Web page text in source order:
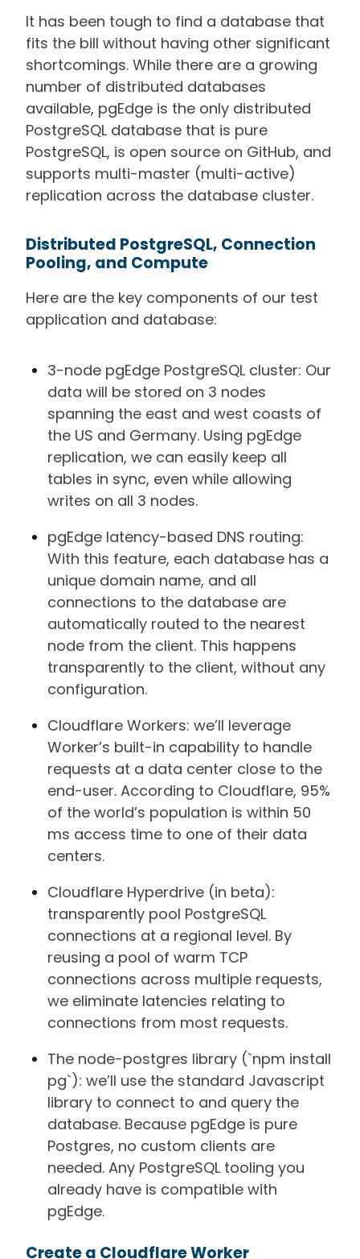
It has been tough to find a database that
fits the bill without having other significant
shortcomings. While there are a growing
number of distributed databases
available, pgEdge is the only distributed
PostgreSQL database that is pure
PostgreSQL, is open source on GitHub, and
supports multi-master (multi-active)
replication across the database cluster.
Distributed PostgreSQL, Connection
Pooling, and Compute
Here are the key components of our test
application and database:
3-node pgEdge PostgreSQL cluster: Our
data will be stored on 3 nodes
spanning the east and west coasts of
the US and Germany. Using pgEdge
replication, we can easily keep all
tables in sync, even while allowing
writes on all 3 nodes.
pgEdge latency-based DNS routing:
With this feature, each database has a
unique domain name, and all
connections to the database are
automatically routed to the nearest
node from the client. This happens
transparently to the client, without any
configuration.
Cloudflare Workers: we’ll leverage
Worker’s built-in capability to handle
requests at a data center close to the
end-user. According to Cloudflare, 95%
of the world’s population is within 50
ms access time to one of their data
centers.
Cloudflare Hyperdrive (in beta):
transparently pool PostgreSQL
connections at a regional level. By
reusing a pool of warm TCP
connections across multiple requests,
we eliminate latencies relating to
connections from most requests.
The node-postgres library (`npm install
pg`): we’ll use the standard Javascript
library to connect to and query the
database. Because pgEdge is pure
Postgres, no custom clients are
needed. Any PostgreSQL tooling you
already have is compatible with
pgEdge.
Create a Cloudflare Worker